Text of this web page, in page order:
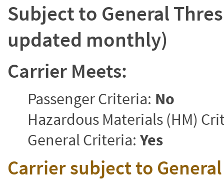
Subject to General
updated monthly)
Carrier Meets:
Passenger Criteria: No
Hazardous Materials (HM)
General Criteria: Yes
Carrier subject to